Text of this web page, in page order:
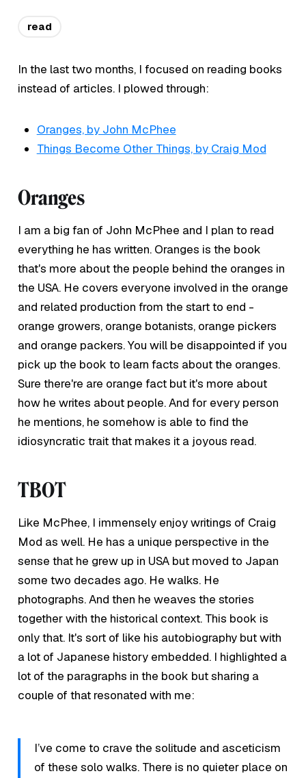
In the last two months, I focused on reading books
instead of articles. I plowed through:
Oranges, by John McPhee
Things Become Other Things, by Craig Mod
Oranges
I am a big fan of John McPhee and I plan to read
everything he has written. Oranges is the book
that's more about the people behind the oranges in
the USA. He covers everyone involved in the orange
and related production from the start to end -
orange growers, orange botanists, orange pickers
and orange packers. You will be disappointed if you
pick up the book to learn facts about the oranges.
Sure there're are orange fact but it's more about
how he writes about people. And for every person
he mentions, he somehow is able to find the
idiosyncratic trait that makes it a joyous read.
TBOT
Like McPhee, I immensely enjoy writings of Craig
Mod as well. He has a unique perspective in the
sense that he grew up in USA but moved to Japan
some two decades ago. He walks. He
photographs. And then he weaves the stories
together with the historical context. This book is
only that. It's sort of like his autobiography but with
a lot of Japanese history embedded. I highlighted a
lot of the paragraphs in the book but sharing a
couple of that resonated with me:
I’ve come to crave the solitude and asceticism
of these solo walks. There is no quieter place on
read